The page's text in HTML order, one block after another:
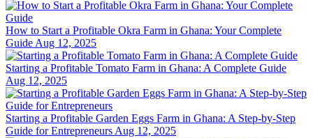
How to Start a Profitable Okra Farm in Ghana: Your Complete
Guide Aug 12, 2025
Starting a Profitable Tomato Farm in Ghana: A Complete Guide
Aug 12, 2025
Starting a Profitable Garden Eggs Farm in Ghana: A Step-by-Step
Guide for Entrepreneurs Aug 12, 2025